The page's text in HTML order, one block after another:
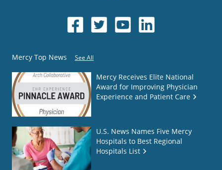
Mercy Top News See All
Mercy Receives Elite National
Award for Improving Physician
Experience and Patient Care
U.S. News Names Five Mercy
Hospitals to Best Regional
Hospitals List